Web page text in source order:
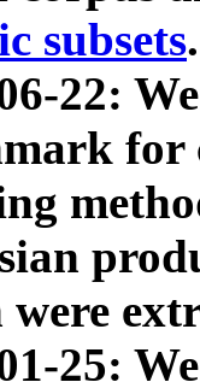
subsets.
22:
for
25: